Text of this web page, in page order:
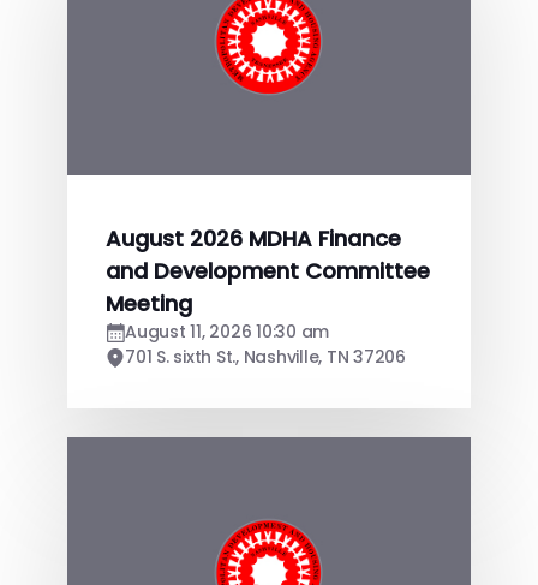
August 2026 MDHA Finance
and Development Committee
Meeting
August 11, 2026 10:30 am
701 S. sixth St., Nashville, TN 37206